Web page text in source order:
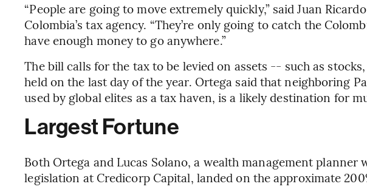
“People are going to move extremely quickly,” said Juan
Colombia’s tax agency. “They’re only going to catch the
have enough money to go anywhere.”
The bill calls for the tax to be levied on assets -- such as
held on the last day of the year. Ortega said that neighboring
used by global elites as a tax haven, is a likely destination for
Largest Fortune
Both Ortega and Lucas Solano, a wealth management planner
legislation at Credicorp Capital, landed on the approximate